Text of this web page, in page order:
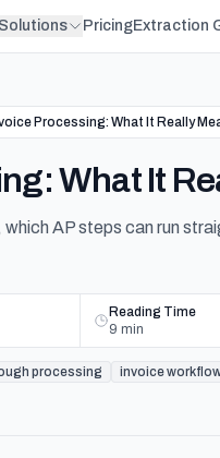
Solutions PricingExtraction
Processing: What It Really
What It
AP steps can run
Reading Time
9 min
processing invoice